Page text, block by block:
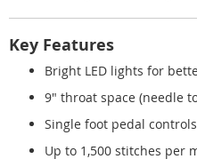
Key Features
Bright LED lights for
9" throat space (needle
Single foot pedal
Up to 1,500 stitches per